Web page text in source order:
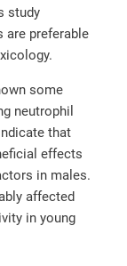
study
are preferable
some
neutrophil
that
effects
in males.
affected
in young